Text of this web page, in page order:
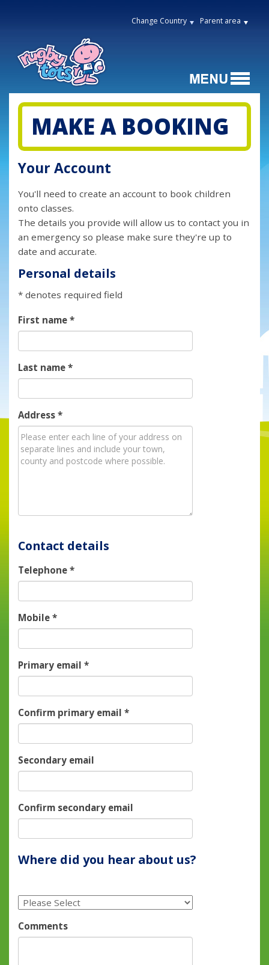
Change Country Parent area
MAKE A BOOKING
Your Account
You'll need to create an account to book children
onto classes.
The details you provide will allow us to contact you in
an emergency so please make sure they're up to
date and accurate.
Personal details
* denotes required field
First name*
Last name*
Address*
Contact details
Telephone*
Mobile*
Primary email*
Confirm primary email*
Secondary email
Confirm secondary email
Where did you hear about us?
Comments